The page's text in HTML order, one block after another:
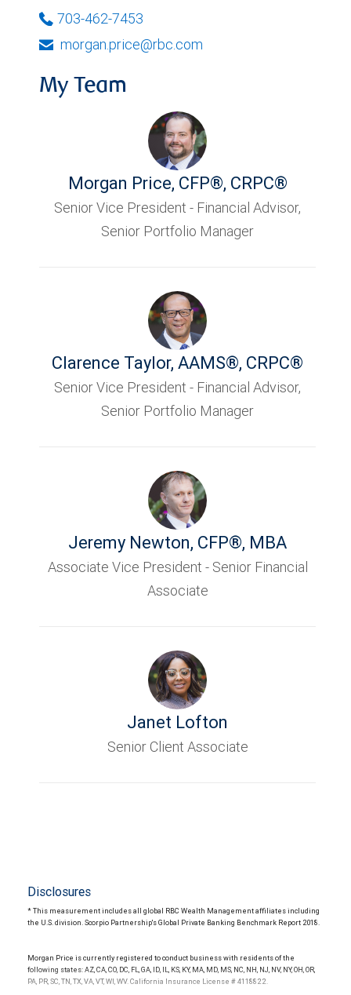
703-462-7453
morgan.price@rbc.com
My Team
Morgan Price, CFP®, CRPC®
Senior Vice President - Financial Advisor,
Senior Portfolio Manager
Clarence Taylor, AAMS®, CRPC®
Senior Vice President - Financial Advisor,
Senior Portfolio Manager
Jeremy Newton, CFP®, MBA
Associate Vice President - Senior Financial
Associate
Janet Lofton
Senior Client Associate
Disclosures
* This measurement includes all global RBC Wealth Management affiliates including
the U.S. division. Scorpio Partnership's Global Private Banking Benchmark Report 2018.
Morgan Price is currently registered to conduct business with residents of the
following states: AZ, CA, CO, DC, FL, GA, ID, IL, KS, KY, MA, MD, MS, NC, NH, NJ, NV, NY, OH, OR,
PA, PR, SC, TN, TX, VA, VT, WI, WV. California Insurance License # 4118822.